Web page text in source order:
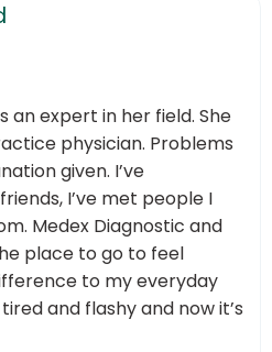
an expert in her field. She
physician. Problems
given. I’ve
I’ve met people I
Medex Diagnostic and
place to go to feel
to my everyday
and flashy and now it’s